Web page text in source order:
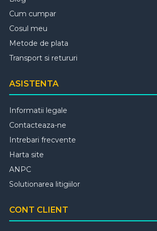
Cum cumpar
Cosul meu
Metode de plata
Transport si retururi
ASISTENTA
Informatii legale
Contacteaza-ne
Intrebari frecvente
Harta site
ANPC
Solutionarea litigiilor
CONT CLIENT